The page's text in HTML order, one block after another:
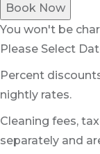
Book Now
You won't be
Please Select
Percent
nightly rates.
Cleaning fees,
separately and